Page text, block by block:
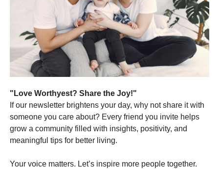
"Love Worthyest? Share the Joy!"
If our newsletter brightens your day, why not share it with
someone you care about? Every friend you invite helps
grow a community filled with insights, positivity, and
meaningful tips for better living.
Your voice matters. Let’s inspire more people together.